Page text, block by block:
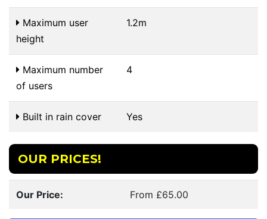
Maximum user
height
1.2m
Maximum number
of users
4
Built in rain cover Yes
OUR PRICES!
Our Price: From £65.00